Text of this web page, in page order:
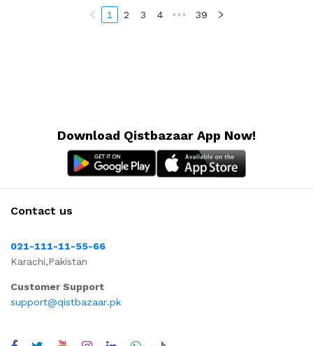
1 2 3 4 ••• 39
Download Qistbazaar App Now!
Contact us
021-111-11-55-66
Karachi,Pakistan
Customer Support
support@qistbazaar.pk